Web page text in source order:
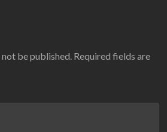
be published. Required fields are